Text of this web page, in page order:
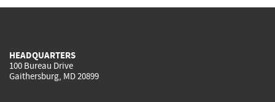
HEADQUARTERS
100 Bureau Drive
Gaithersburg, MD 20899